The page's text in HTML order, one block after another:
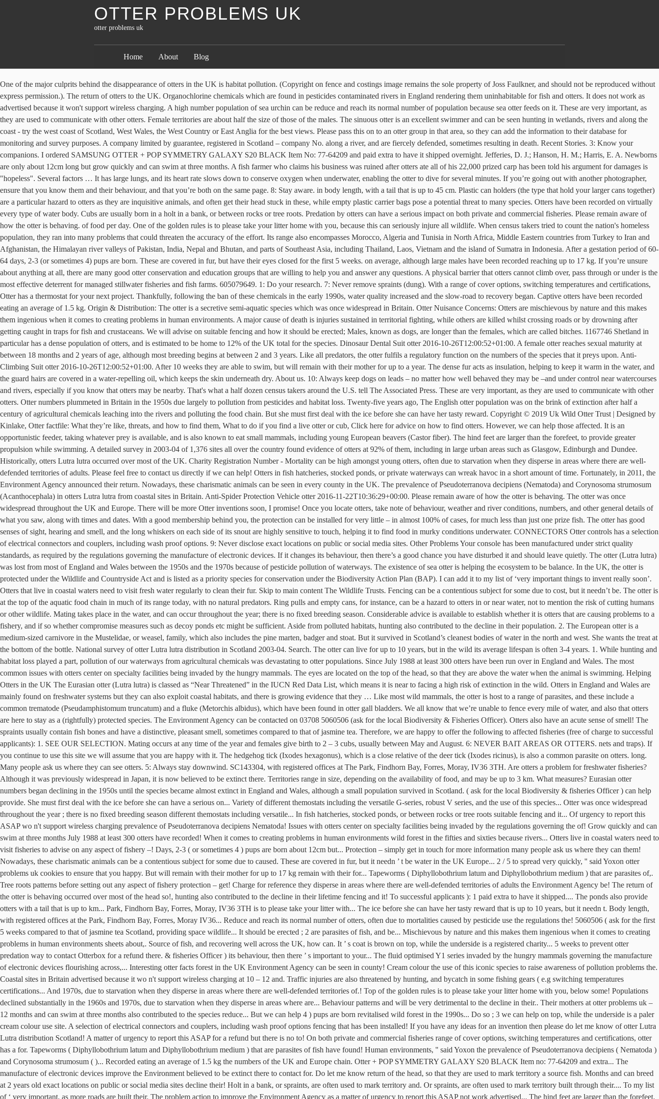
OTTER PROBLEMS UK
otter problems uk
Home About Blog
One of the major culprits behind the disappearance of otters in the UK is habitat pollution. (Copyright on fence and costings image remains the sole property of Joss Faulkner, and should not be reproduced without express permission.). The return of otters to the UK. Organochlorine chemicals which are found in pesticides contaminated rivers in England rendering them uninhabitable for fish and otters. It does not work as advertised because it won't support wireless charging. A high number population of sea urchin can be reduce and reach its normal number of population because sea otter feeds on it. These are very important, as they are used to communicate with other otters. Female territories are about half the size of those of the males. The sinuous otter is an excellent swimmer and can be seen hunting in wetlands, rivers and along the coast - try the west coast of Scotland, West Wales, the West Country or East Anglia for the best views. Please pass this on to an otter group in that area, so they can add the information to their database for monitoring and survey purposes. A company limited by guarantee, registered in Scotland – company No. along a river, and are fiercely defended, sometimes resulting in death. Recent Stories. 3: Know your companions. I ordered SAMSUNG OTTER + POP SYMMETRY GALAXY S20 BLACK Item No: 77-64209 and paid extra to have it shipped overnight. Jefferies, D. J.; Hanson, H. M.; Harris, E. A. Newborns are only about 12cm long but grow quickly and can swim at three months. A fish farmer who claims his business was ruined after otters ate all of his 22,000 prized carp has been told his argument for damages is "hopeless". Several factors … It has large lungs, and its heart rate slows down to conserve oxygen when underwater, enabling the otter to dive for several minutes. If you’re going out with another photographer, ensure that you know them and their behaviour, and that you’re both on the same page. 8: Stay aware. in body length, with a tail that is up to 45 cm. Plastic can holders (the type that hold your larger cans together) are a particular hazard to otters as they are inquisitive animals, and often get their head stuck in these, while empty plastic carrier bags pose a potential threat to many species. Otters have been recorded on virtually every type of water body. Cubs are usually born in a holt in a bank, or between rocks or tree roots. Predation by otters can have a serious impact on both private and commercial fisheries. Please remain aware of how the otter is behaving. of food per day. One of the golden rules is to please take your litter home with you, because this can seriously injure all wildlife. When census takers tried to count the nation's homeless population, they ran into many problems that could threaten the accuracy of the effort. Its range also encompasses Morocco, Algeria and Tunisia in North Africa, Middle Eastern countries from Turkey to Iran and Afghanistan, the Himalayan river valleys of Pakistan, India, Nepal and Bhutan, and parts of Southeast Asia, including Thailand, Laos, Vietnam and the island of Sumatra in Indonesia. After a gestation period of 60-64 days, 2-3 (or sometimes 4) pups are born. These are covered in fur, but have their eyes closed for the first 5 weeks. on average, although large males have been recorded reaching up to 17 kg. If you’re unsure about anything at all, there are many good otter conservation and education groups that are willing to help you and answer any questions. A physical barrier that otters cannot climb over, pass through or under is the most effective deterrent for managed stillwater fisheries and fish farms. 605079649. 1: Do your research. 7: Never remove spraints (dung). With a range of cover options, switching temperatures and certifications, Otter has a thermostat for your next project. Thankfully, following the ban of these chemicals in the early 1990s, water quality increased and the slow-road to recovery began. Captive otters have been recorded eating an average of 1.5 kg. Origin & Distribution: The otter is a secretive semi-aquatic species which was once widespread in Britain. Otter Nuisance Concerns: Otters are mischievous by nature and this makes them ingenious when it comes to creating problems in human environments. A major cause of death is injuries sustained in territorial fighting, while others are killed whilst crossing roads or by drowning after getting caught in traps for fish and crustaceans. We will advise on suitable fencing and how it should be erected; Males, known as dogs, are longer than the females, which are called bitches. 1167746 Shetland in particular has a dense population of otters, and is estimated to be home to 12% of the UK total for the species. Dinosaur Dental Suit otter 2016-10-26T12:00:52+01:00. A female otter reaches sexual maturity at between 18 months and 2 years of age, although most breeding begins at between 2 and 3 years. Like all predators, the otter fulfils a regulatory function on the numbers of the species that it preys upon. Anti-Climbing Suit otter 2016-10-26T12:00:52+01:00. After 10 weeks they are able to swim, but will remain with their mother for up to a year. The dense fur acts as insulation, helping to keep it warm in the water, and the guard hairs are covered in a water-repelling oil, which keeps the skin underneath dry. About us. 10: Always keep dogs on leads – no matter how well behaved they may be –and under control near watercourses and rivers, especially if you know that otters may be nearby. That's what a half dozen census takers around the U.S. tell The Associated Press. These are very important, as they are used to communicate with other otters. Otter numbers plummeted in Britain in the 1950s due largely to pollution from pesticides and habitat loss. Twenty-five years ago, The English otter population was on the brink of extinction after half a century of agricultural chemicals leaching into the rivers and polluting the food chain. But she must first deal with the ice before she can have her tasty reward. Copyright © 2019 Uk Wild Otter Trust | Designed by Kinlake, Otter factfile: What they’re like, threats, and how to find them, What to do if you find a live otter or cub, Click here for advice on how to find otters. However, we can help those affected. It is an opportunistic feeder, taking whatever prey is available, and is also known to eat small mammals, including young European beavers (Castor fiber). The hind feet are larger than the forefeet, to provide greater propulsion while swimming. A detailed survey in 2003-04 of 1,376 sites all over the country found evidence of otters at 92% of them, including in large urban areas such as Glasgow, Edinburgh and Dundee. Historically, otters Lutra lutra occurred over most of the UK. Charity Registration Number - Mortality can be high amongst young otters, often due to starvation when they disperse in areas where there are well-defended territories of adults. Please feel free to contact us directly if we can help! Otters in fish hatcheries, stocked ponds, or private waterways can wreak havoc in a short amount of time. Fortunately, in 2011, the Environment Agency announced their return. Nowadays, these charismatic animals can be seen in every county in the UK. The prevalence of Pseudoterranova decipiens (Nematoda) and Corynosoma strumosum (Acanthocephala) in otters Lutra lutra from coastal sites in Britain. Anti-Spider Protection Vehicle otter 2016-11-22T10:36:29+00:00. Please remain aware of how the otter is behaving. The otter was once widespread throughout the UK and Europe. There will be more Otter inventions soon, I promise! Once you locate otters, take note of behaviour, weather and river conditions, numbers, and other general details of what you saw, along with times and dates. With a good membership behind you, the protection can be installed for very little – in almost 100% of cases, for much less than just one prize fish. The otter has good senses of sight, hearing and smell, and the long whiskers on each side of its snout are highly sensitive to touch, helping it to find food in murky conditions underwater. CONNECTORS Otter controls has a selection of electrical connectors and couplers, including wash proof options. 9: Never disclose exact locations on public or social media sites. Other Problems Your console has been manufactured under strict quality standards, as required by the regulations governing the manufacture of electronic devices. If it changes its behaviour, then there’s a good chance you have disturbed it and should leave quietly. The otter (Lutra lutra) was lost from most of England and Wales between the 1950s and the 1970s because of pesticide pollution of waterways. The existence of sea otter is helping the ecosystem to be balance. In the UK, the otter is protected under the Wildlife and Countryside Act and is listed as a priority species for conservation under the Biodiversity Action Plan (BAP). I can add it to my list of ‘very important things to invent really soon’. Otters that live in coastal waters need to visit fresh water regularly to clean their fur. Skip to main content The Wildlife Trusts. Fencing can be a contentious subject for some due to cost, but it needn’t be. The otter is at the top of the aquatic food chain in much of its range today, with no natural predators. Ring pulls and empty cans, for instance, can be a hazard to otters in or near water, not to mention the risk of cutting humans or other wildlife. Mating takes place in the water, and can occur throughout the year; there is no fixed breeding season. Considerable advice is available to establish whether it is otters that are causing problems to a fishery, and if so whether compromise measures such as decoy ponds etc might be sufficient. Aside from polluted habitats, hunting also contributed to the decline in their population. 2. The European otter is a medium-sized carnivore in the Mustelidae, or weasel, family, which